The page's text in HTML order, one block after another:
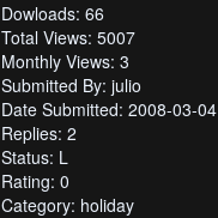
Dowloads: 66
Total Views: 5007
Monthly Views: 3
Submitted By: julio
Date Submitted: 2008-03-04
Replies: 2
Status: L
Rating: 0
Category: holiday